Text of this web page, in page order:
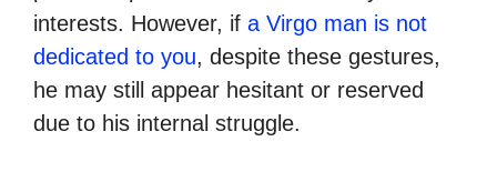
interests. However, if a Virgo man is not
dedicated to you, despite these gestures,
he may still appear hesitant or reserved
due to his internal struggle.